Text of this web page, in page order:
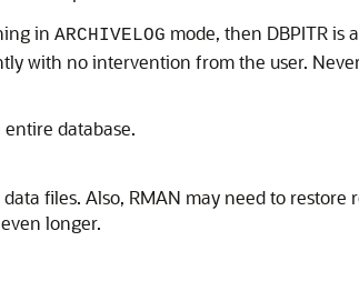
in ARCHIVELOG mode, then DBPITR is
with no intervention from the user.
database.
files. Also, RMAN may need to
longer.